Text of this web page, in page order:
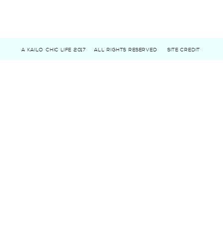
A KAILO CHIC LIFE 2017 ALL RIGHTS RESERVED SITE CREDIT